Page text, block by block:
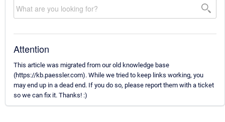
Attention
This article was migrated from our old knowledge base
(https://kb.paessler.com). While we tried to keep links working, you
may end up in a dead end. If you do so, please report them with a ticket
so we can fix it. Thanks! :)